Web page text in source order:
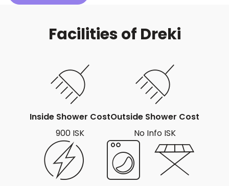
Facilities of Dreki
Inside Shower Cost
900 ISK
Outside Shower Cost
No Info ISK